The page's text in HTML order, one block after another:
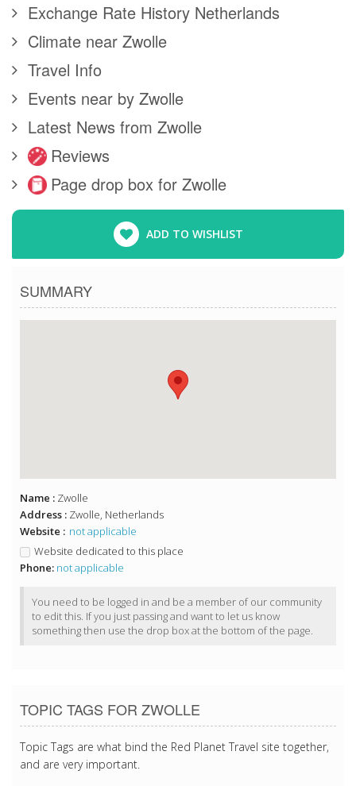
Exchange Rate History Netherlands
Climate near Zwolle
Travel Info
Events near by Zwolle
Latest News from Zwolle
Reviews
Page drop box for Zwolle
ADD TO WISHLIST
SUMMARY
Name : Zwolle
Address : Zwolle, Netherlands
Website : not applicable
Website dedicated to this place
Phone: not applicable
You need to be logged in and be a member of our community
to edit this. If you just passing and want to let us know
something then use the drop box at the bottom of the page.
TOPIC TAGS FOR ZWOLLE
Topic Tags are what bind the Red Planet Travel site together,
and are very important.